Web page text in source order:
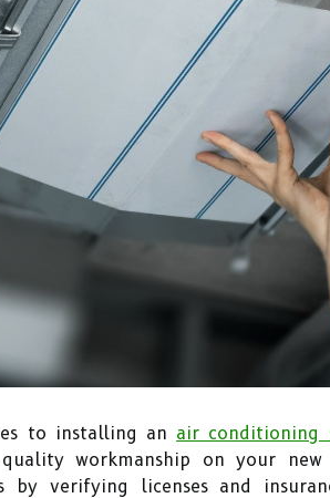
to installing an air conditioning
quality workmanship on your
by verifying licenses and